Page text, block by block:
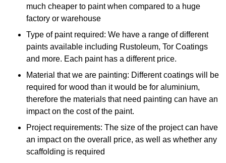
much cheaper to paint when compared to a huge
factory or warehouse
Type of paint required: We have a range of different
paints available including Rustoleum, Tor Coatings
and more. Each paint has a different price.
Material that we are painting: Different coatings will be
required for wood than it would be for aluminium,
therefore the materials that need painting can have an
impact on the cost of the paint.
Project requirements: The size of the project can have
an impact on the overall price, as well as whether any
scaffolding is required